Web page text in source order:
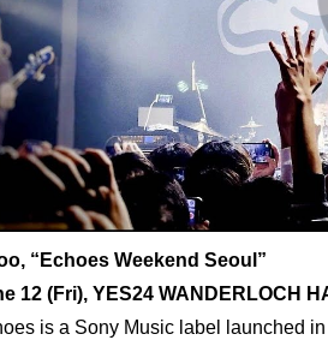
“Echoes Weekend Seoul”
12 (Fri), YES24 WANDERLOCH
is a Sony Music label launched